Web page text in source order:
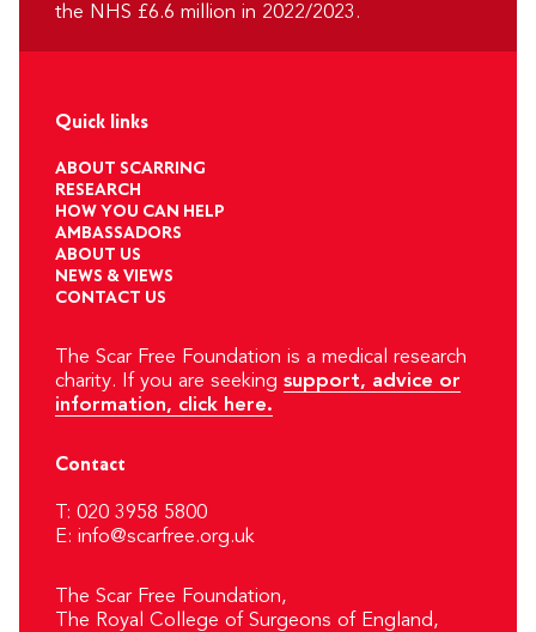
the NHS £6.6 million in 2022/2023.
Quick links
ABOUT SCARRING
RESEARCH
HOW YOU CAN HELP
AMBASSADORS
ABOUT US
NEWS & VIEWS
CONTACT US
The Scar Free Foundation is a medical research
charity. If you are seeking support, advice or
information, click here.
Contact
T: 020 3958 5800
E: info@scarfree.org.uk
The Scar Free Foundation,
The Royal College of Surgeons of England,